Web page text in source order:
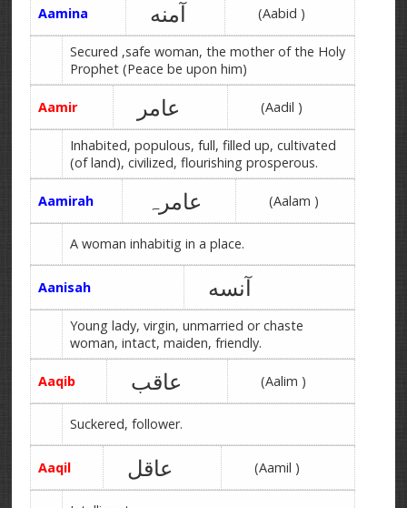
Aamina آمنه (Aabid )
Secured ,safe woman, the mother of the Holy
Prophet (Peace be upon him)
Aamir عامر (Aadil )
Inhabited, populous, full, filled up, cultivated
(of land), civilized, flourishing prosperous.
Aamirah عامرہ (Aalam )
A woman inhabitig in a place.
Aanisah آنسه
Young lady, virgin, unmarried or chaste
woman, intact, maiden, friendly.
Aaqib عاقب (Aalim )
Suckered, follower.
Aaqil عاقل (Aamil )